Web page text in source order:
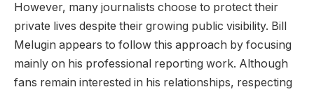
However, many journalists choose to protect their
private lives despite their growing public visibility. Bill
Melugin appears to follow this approach by focusing
mainly on his professional reporting work. Although
fans remain interested in his relationships, respecting